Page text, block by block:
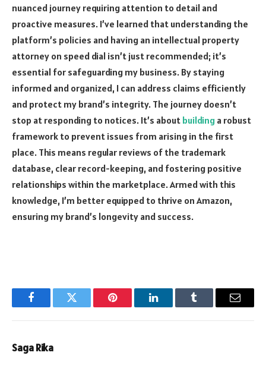
nuanced journey requiring attention to detail and
proactive measures. I’ve learned that understanding the
platform’s policies and having an intellectual property
attorney on speed dial isn’t just recommended; it’s
essential for safeguarding my business. By staying
informed and organized, I can address claims efficiently
and protect my brand’s integrity. The journey doesn’t
stop at responding to notices. It’s about building a robust
framework to prevent issues from arising in the first
place. This means regular reviews of the trademark
database, clear record-keeping, and fostering positive
relationships within the marketplace. Armed with this
knowledge, I’m better equipped to thrive on Amazon,
ensuring my brand’s longevity and success.
FacebookTwitter Pinterest LinkedInTumblr Email
Saga Rika